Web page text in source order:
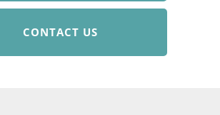
CONTACT US